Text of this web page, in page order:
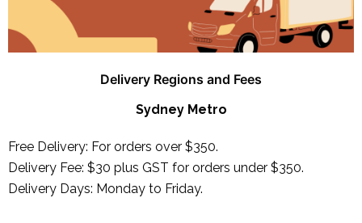
Delivery Regions and Fees
Sydney Metro
Free Delivery: For orders over $350.
Delivery Fee: $30 plus GST for orders under $350.
Delivery Days: Monday to Friday.